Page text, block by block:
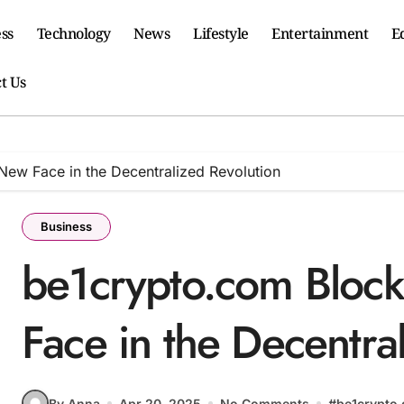
Technology News Lifestyle Entertainment
Us
Face in the Decentralized Revolution
Business
be1crypto.com
Face in the